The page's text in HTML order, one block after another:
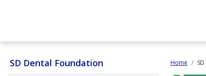
SD Dental Foundation Home